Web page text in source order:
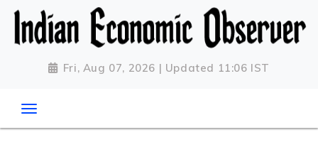
Fri, Aug 07, 2026 | Updated 11:06 IST